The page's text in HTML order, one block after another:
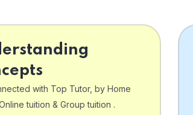
with Top Tutor, by Home
tuition & Group tuition .